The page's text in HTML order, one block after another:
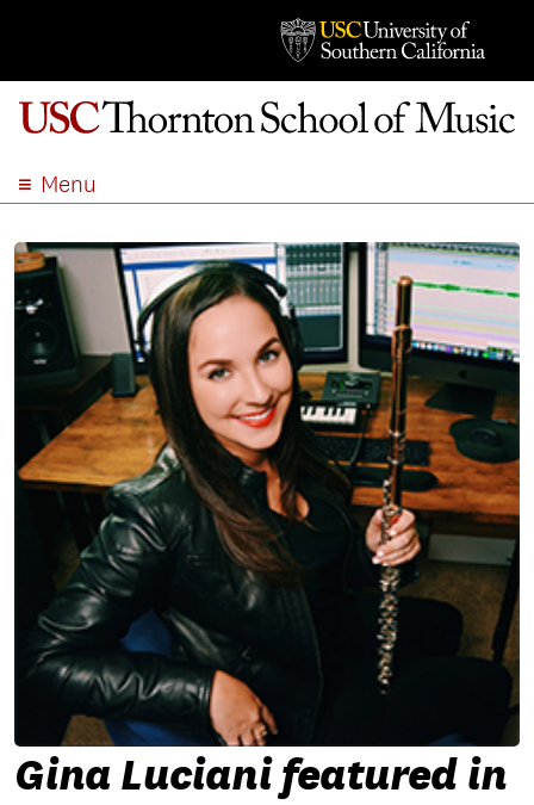
Menu
ACADEMICS
ADMISSION
STUDENT LIFE
EVENTS
GIVE
APPLY
SEARCH
Gina Luciani featured in